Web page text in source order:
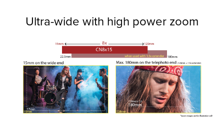
Ultra-wide with high power zoom